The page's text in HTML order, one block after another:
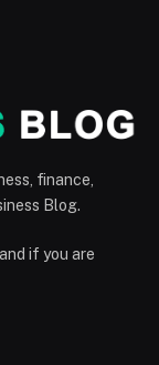
finance,
Blog.
if you are